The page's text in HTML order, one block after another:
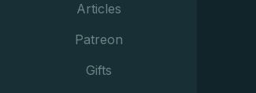
Articles
Patreon
Gifts